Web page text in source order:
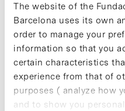
The website of the
Barcelona uses its own
order to manage your
information so that you
certain characteristics
experience from that of
purposes ( analyze how
and to show you
integrated research in
objectives are:
-to generate
using an integrative
objectives in therapy
bioactive molecules
-to generate
community’s living